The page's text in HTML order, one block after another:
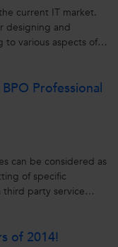
current IT market.
designing and
various aspects of
work collaboratively
Professional
can be considered as
of specific
third party service
saving procedure
of 2014!